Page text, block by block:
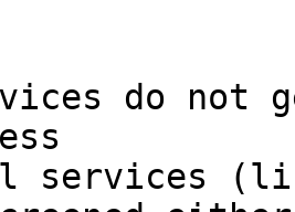
do not
services